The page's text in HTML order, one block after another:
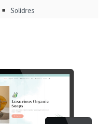
Solidres